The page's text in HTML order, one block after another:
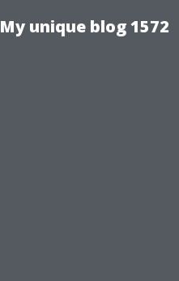
My unique blog 1572